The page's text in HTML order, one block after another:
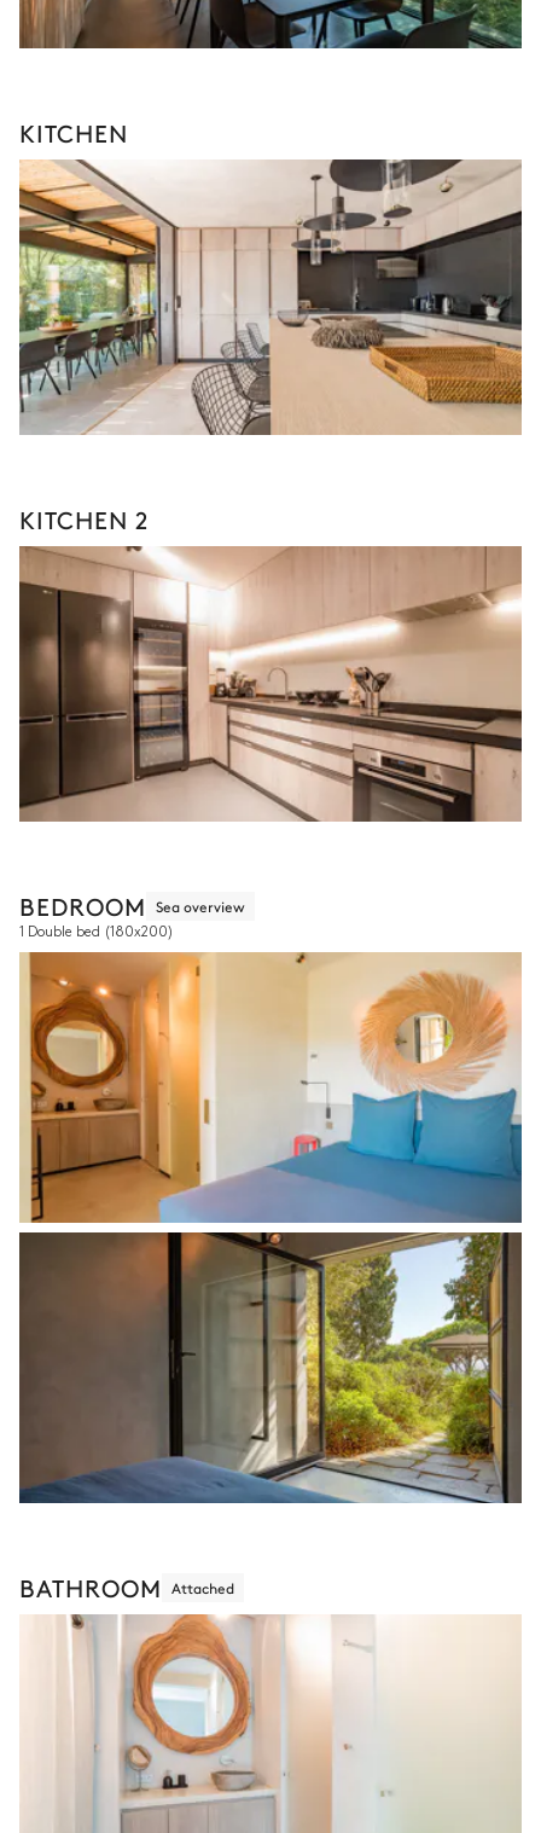
KITCHEN
KITCHEN 2
BEDROOM Sea overview
1 Double bed (180x200)
BATHROOM Attached